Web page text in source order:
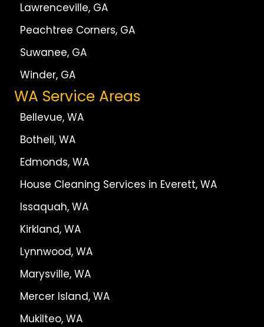
Lawrenceville, GA
Peachtree Corners, GA
Suwanee, GA
Winder, GA
WA Service Areas
Bellevue, WA
Bothell, WA
Edmonds, WA
House Cleaning Services in Everett, WA
Issaquah, WA
Kirkland, WA
Lynnwood, WA
Marysville, WA
Mercer Island, WA
Mukilteo, WA